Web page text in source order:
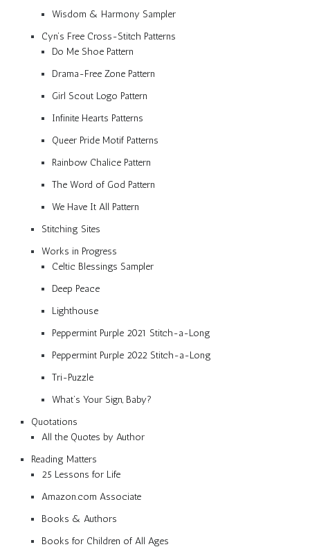
Wisdom & Harmony Sampler
Cyn’s Free Cross-Stitch Patterns
Do Me Shoe Pattern
Drama-Free Zone Pattern
Girl Scout Logo Pattern
Infinite Hearts Patterns
Queer Pride Motif Patterns
Rainbow Chalice Pattern
The Word of God Pattern
We Have It All Pattern
Stitching Sites
Works in Progress
Celtic Blessings Sampler
Deep Peace
Lighthouse
Peppermint Purple 2021 Stitch-a-Long
Peppermint Purple 2022 Stitch-a-Long
Tri-Puzzle
What’s Your Sign, Baby?
Quotations
All the Quotes by Author
Reading Matters
25 Lessons for Life
Amazon.com Associate
Books & Authors
Books for Children of All Ages